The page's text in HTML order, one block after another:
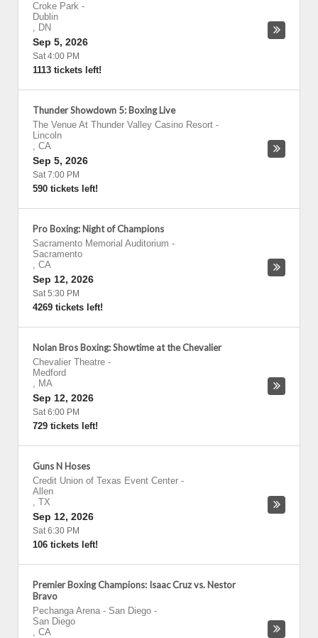
Croke Park -
Dublin
, DN
Sep 5, 2026
Sat 4:00 PM
1113 tickets left!
Thunder Showdown 5: Boxing Live
The Venue At Thunder Valley Casino Resort -
Lincoln
, CA
Sep 5, 2026
Sat 7:00 PM
590 tickets left!
Pro Boxing: Night of Champions
Sacramento Memorial Auditorium -
Sacramento
, CA
Sep 12, 2026
Sat 5:30 PM
4269 tickets left!
Nolan Bros Boxing: Showtime at the Chevalier
Chevalier Theatre -
Medford
, MA
Sep 12, 2026
Sat 6:00 PM
729 tickets left!
Guns N Hoses
Credit Union of Texas Event Center -
Allen
, TX
Sep 12, 2026
Sat 6:30 PM
106 tickets left!
Premier Boxing Champions: Isaac Cruz vs. Nestor
Bravo
Pechanga Arena - San Diego -
San Diego
, CA